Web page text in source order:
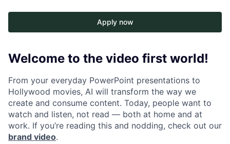
Apply now
Welcome to the video first world!
From your everyday PowerPoint presentations to
Hollywood movies, AI will transform the way we
create and consume content. Today, people want to
watch and listen, not read — both at home and at
work. If you’re reading this and nodding, check out our
brand video.